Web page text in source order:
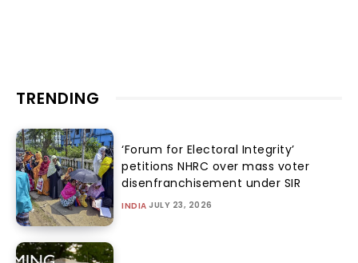
TRENDING
‘Forum for Electoral Integrity’
petitions NHRC over mass voter
disenfranchisement under SIR
INDIA JULY 23, 2026